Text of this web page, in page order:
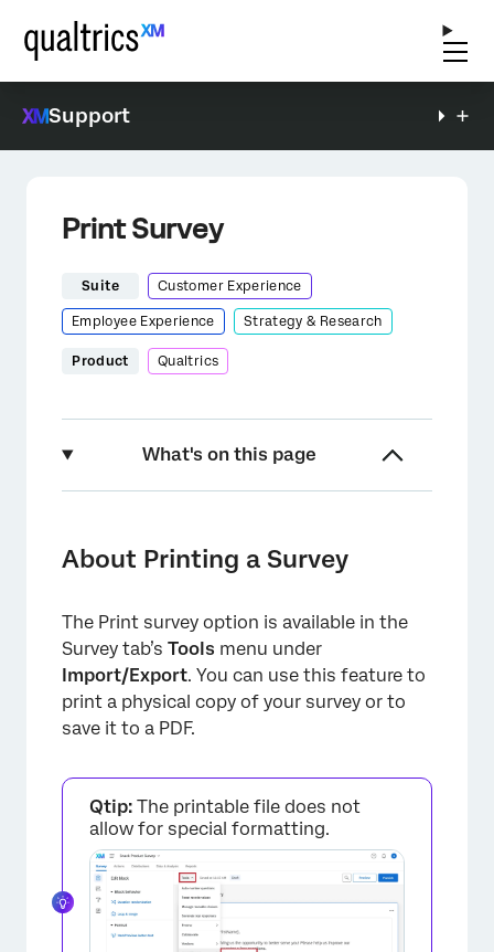
Support
Print Survey
Suite Customer Experience
Employee Experience Strategy & Research
Product Qualtrics
What's on this page
Printing a PDF
Printing from Word
Using “Print Survey” in Different Project
Types
FAQs
About Printing a Survey
The Print survey option is available in the
Survey tab’s Tools menu under
Import/Export. You can use this feature to
print a physical copy of your survey or to
save it to a PDF.
Qtip: The printable file does not
allow for special formatting.